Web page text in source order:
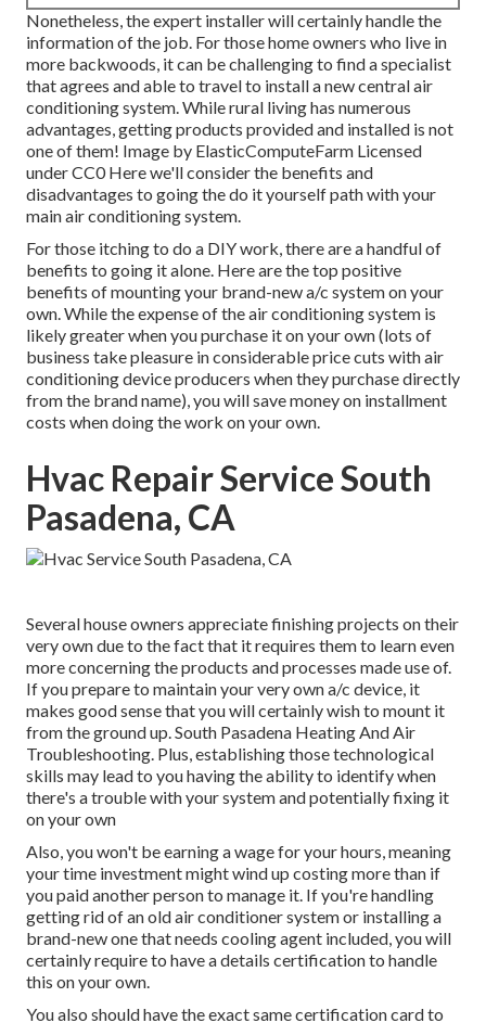
Nonetheless, the expert installer will certainly handle the
information of the job. For those home owners who live in
more backwoods, it can be challenging to find a specialist
that agrees and able to travel to install a new central air
conditioning system. While rural living has numerous
advantages, getting products provided and installed is not
one of them! Image by ElasticComputeFarm Licensed
underCC0Here we'll consider the benefits and
disadvantages to going the do it yourself path with your
main air conditioning system.
For those itching to do a DIY work, there are a handful of
benefits to going it alone. Here are the top positive
benefits of mounting your brand-new a/c system on your
own. While the expense of the air conditioning system is
likely greater when you purchase it on your own (lots of
business take pleasure in considerable price cuts with air
conditioning device producers when they purchase directly
from the brand name), you will save money on installment
costs when doing the work on your own.
Hvac Repair Service South
Pasadena, CA
Several house owners appreciate finishing projects on their
very own due to the fact that it requires them to learn even
more concerning the products and processes made use of.
If you prepare to maintain your very own a/c device, it
makes good sense that you will certainly wish to mount it
from the ground up. South Pasadena Heating And Air
Troubleshooting. Plus, establishing those technological
skills may lead to you having the ability to identify when
there's a trouble with your system and potentially fixing it
on your own
Also, you won't be earning a wage for your hours, meaning
your time investment might wind up costing more than if
you paid another person to manage it. If you're handling
getting rid of an old air conditioner system or installing a
brand-new one that needs cooling agent included, you will
certainly require to have a details certification to handle
this on your own.
You also should have the exact same certification card to